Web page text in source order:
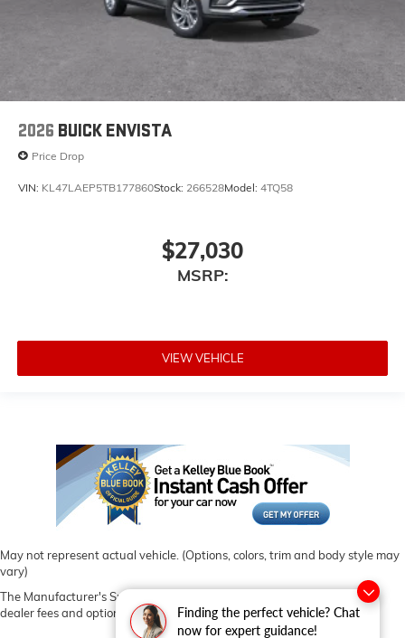
Finding the perfect vehicle? Chat
now for expert guidance!
2026 BUICK ENVISTA
Price Drop
VIN: KL47LAEP5TB177860Stock: 266528Model: 4TQ58
$27,030
MSRP:
VIEW VEHICLE
May not represent actual vehicle. (Options, colors, trim and body style may
vary)
The Manufacturer's Suggested Retail Price excludes tax, title, license,
dealer fees and optional equipment. Dealer sets final price.